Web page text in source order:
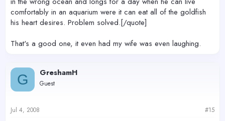
comfortably in an aquarium were it can eat all of the goldfish
his heart desires. Problem solved.[/quote]
That's a good one, it even had my wife was even laughing.
G GreshamH
Guest
Jul 4, 2008 #15